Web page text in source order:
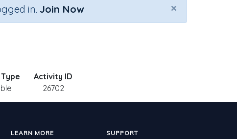
×
in. Join Now
Activity ID
26702
LEARN MORE SUPPORT